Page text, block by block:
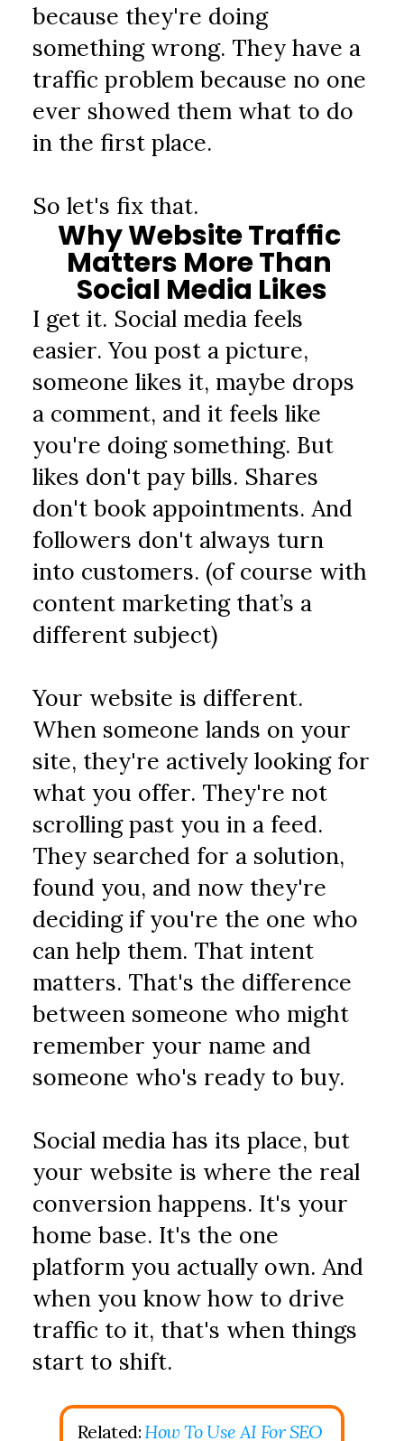
because they're doing
something wrong. They have a
traffic problem because no one
ever showed them what to do
in the first place.
So let's fix that.
Why Website Traffic
Matters More Than
Social Media Likes
I get it. Social media feels
easier. You post a picture,
someone likes it, maybe drops
a comment, and it feels like
you're doing something. But
likes don't pay bills. Shares
don't book appointments. And
followers don't always turn
into customers. (of course with
content marketing that’s a
different subject)
Your website is different.
When someone lands on your
site, they're actively looking for
what you offer. They're not
scrolling past you in a feed.
They searched for a solution,
found you, and now they're
deciding if you're the one who
can help them. That intent
matters. That's the difference
between someone who might
remember your name and
someone who's ready to buy.
Social media has its place, but
your website is where the real
conversion happens. It's your
home base. It's the one
platform you actually own. And
when you know how to drive
traffic to it, that's when things
start to shift.
Related: How To Use AI For SEO